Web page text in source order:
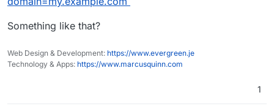
Something like that?
Web Design & Development: https://www.evergreen.je
Technology & Apps: https://www.marcusquinn.com
1